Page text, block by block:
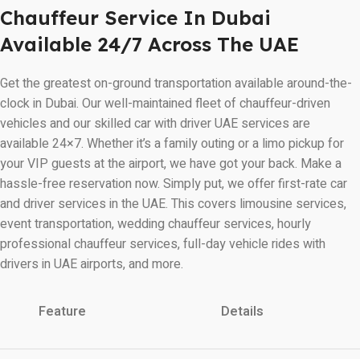
Chauffeur Service In Dubai
Available 24/7 Across The UAE
Get the greatest on-ground transportation available around-the-
clock in Dubai. Our well-maintained fleet of chauffeur-driven
vehicles and our skilled car with driver UAE services are
available 24×7. Whether it’s a family outing or a limo pickup for
your VIP guests at the airport, we have got your back. Make a
hassle-free reservation now. Simply put, we offer first-rate car
and driver services in the UAE. This covers limousine services,
event transportation, wedding chauffeur services, hourly
professional chauffeur services, full-day vehicle rides with
drivers in UAE airports, and more.
Feature Details